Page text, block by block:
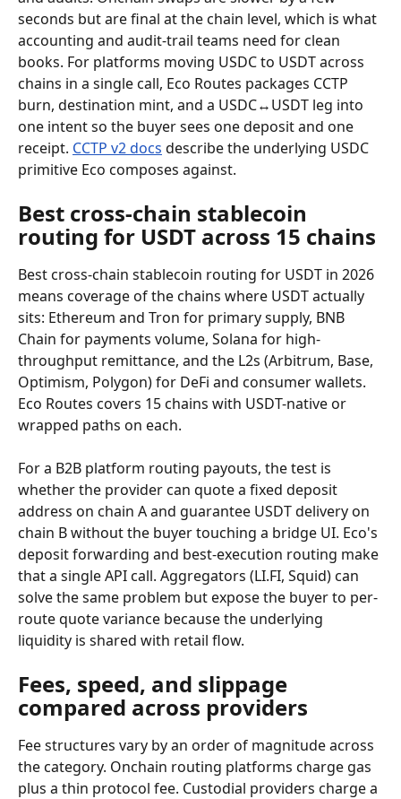
seconds but are final at the chain level, which is what
accounting and audit-trail teams need for clean
books. For platforms moving USDC to USDT across
chains in a single call, Eco Routes packages CCTP
burn, destination mint, and a USDC↔USDT leg into
one intent so the buyer sees one deposit and one
receipt. CCTP v2 docs describe the underlying USDC
primitive Eco composes against.
Best cross-chain stablecoin
routing for USDT across 15 chains
Best cross-chain stablecoin routing for USDT in 2026
means coverage of the chains where USDT actually
sits: Ethereum and Tron for primary supply, BNB
Chain for payments volume, Solana for high-
throughput remittance, and the L2s (Arbitrum, Base,
Optimism, Polygon) for DeFi and consumer wallets.
Eco Routes covers 15 chains with USDT-native or
wrapped paths on each.
For a B2B platform routing payouts, the test is
whether the provider can quote a fixed deposit
address on chain A and guarantee USDT delivery on
chain B without the buyer touching a bridge UI. Eco's
deposit forwarding and best-execution routing make
that a single API call. Aggregators (LI.FI, Squid) can
solve the same problem but expose the buyer to per-
route quote variance because the underlying
liquidity is shared with retail flow.
Fees, speed, and slippage
compared across providers
Fee structures vary by an order of magnitude across
the category. Onchain routing platforms charge gas
plus a thin protocol fee. Custodial providers charge a